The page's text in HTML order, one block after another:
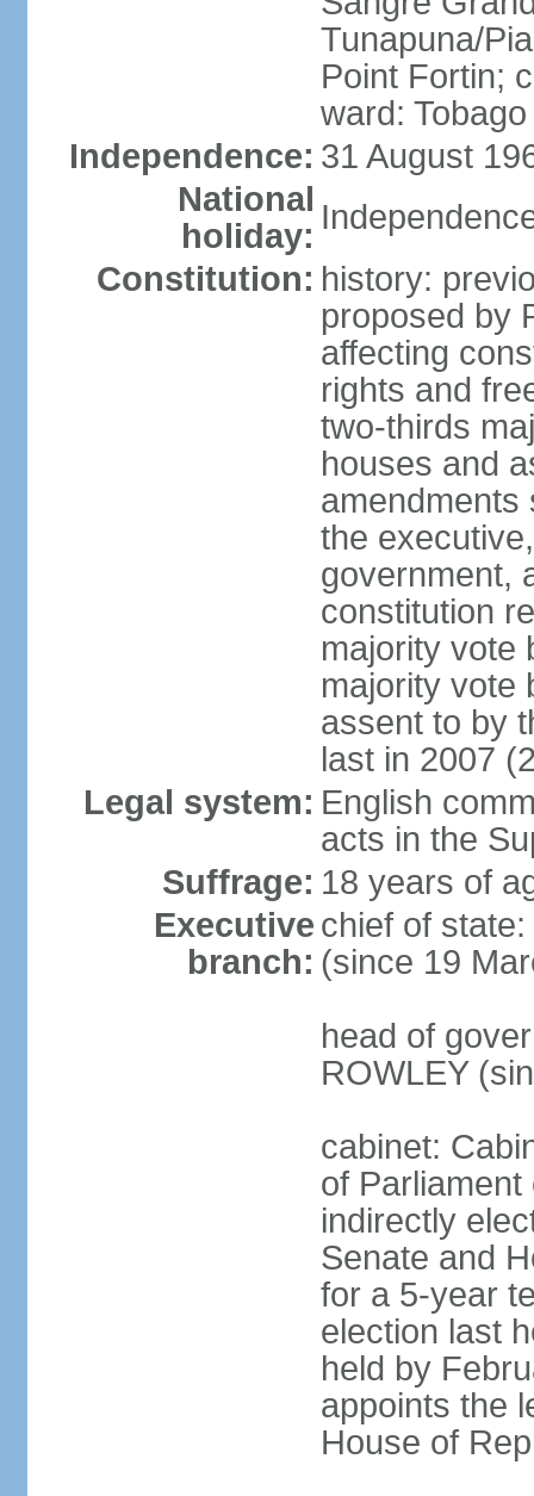
Tunapuna/
Point Fortin;
ward: Tobago
Independence: 31 August
National
holiday:
Constitution: history:
proposed by
affecting
rights and
two-thirds
houses and
amendments
the
government,
constitution
majority vote
majority vote
assent to by
last in 2007
Legal system: English
acts in the
Suffrage: 18 years of
Executive
branch:
chief of
(since 19
head of
ROWLEY
cabinet:
of
indirectly
Senate and
for a 5-year
election last
held by
appoints the
House of